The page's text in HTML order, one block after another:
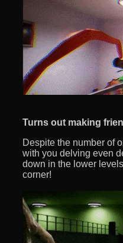
Turns out making
Despite the number of
with you delving even
down in the lower
corner!